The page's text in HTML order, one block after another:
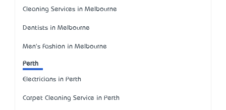
Cleaning Services in Melbourne
Dentists in Melbourne
Men's Fashion in Melbourne
Perth
Electricians in Perth
Carpet Cleaning Service in Perth